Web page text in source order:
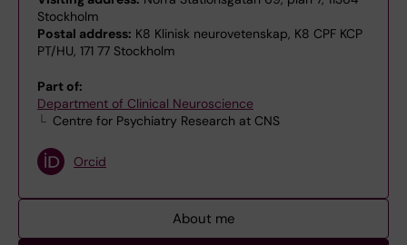
Stockholm
Postal address: K8 Klinisk neurovetenskap, K8 CPF KCP
PT/HU, 171 77 Stockholm
Part of:
Department of Clinical Neuroscience
Centre for Psychiatry Research at CNS
Orcid
About me